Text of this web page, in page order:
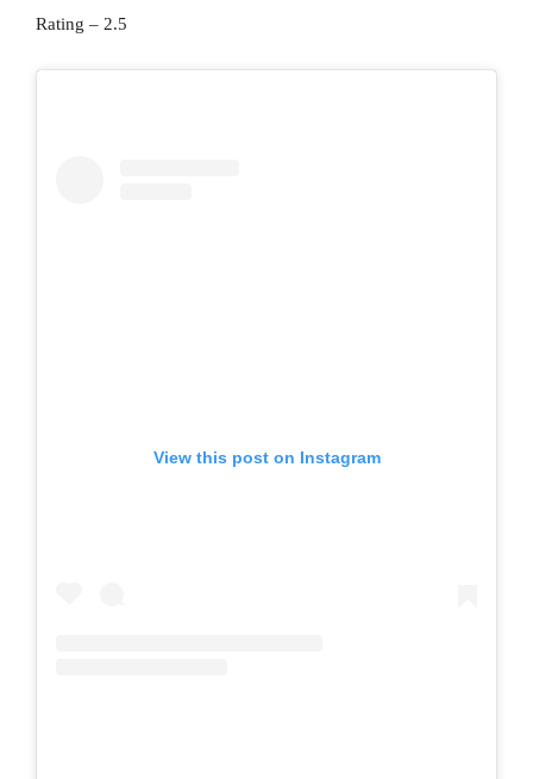
Rating – 2.5
View this post on Instagram